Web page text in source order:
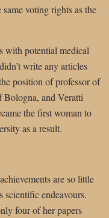
voting rights as the
with potential medical
write any articles
position of professor of
Bologna, and Veratti
the first woman to
as a result.
are so little
scientific endeavours.
four of her papers